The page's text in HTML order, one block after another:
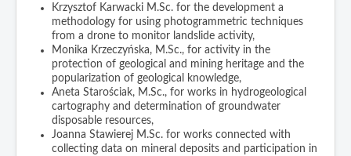
Krzysztof Karwacki M.Sc. for the development a
methodology for using photogrammetric techniques
from a drone to monitor landslide activity,
Monika Krzeczyńska, M.Sc., for activity in the
protection of geological and mining heritage and the
popularization of geological knowledge,
Aneta Starościak, M.Sc., for works in hydrogeological
cartography and determination of groundwater
disposable resources,
Joanna Stawierej M.Sc. for works connected with
collecting data on mineral deposits and participation in